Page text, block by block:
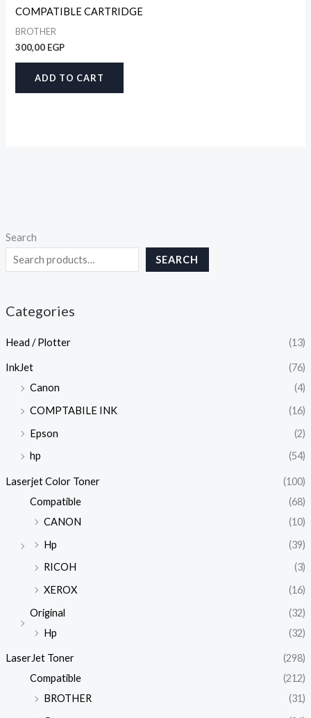
Search
SEARCH
Categories
Head / Plotter (13)
InkJet
(76)
Canon
(4)
COMPTABILE INK
(16)
Epson
(2)
hp
(54)
Laserjet Color Toner
(100)
Compatible
(68)
CANON
(10)
Hp
(39)
RICOH
(3)
XEROX
(16)
Original
(32)
Hp
(32)
LaserJet Toner
(298)
Compatible
(212)
BROTHER
(31)
COMPATIBLE CARTRIDGE
BROTHER
300,00 EGP
ADD TO CART